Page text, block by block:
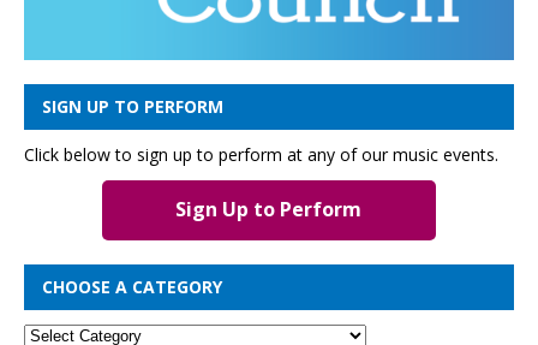
SIGN UP TO PERFORM
Click below to sign up to perform at any of our music events.
Sign Up to Perform
CHOOSE A CATEGORY